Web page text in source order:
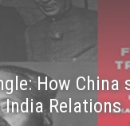
How China
India Relations